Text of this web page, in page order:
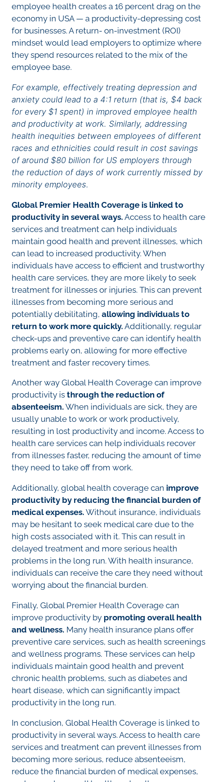
employee health creates a 16 percent drag on the
economy in USA — a productivity-depressing cost
for businesses. A return- on-investment (ROI)
mindset would lead employers to optimize where
they spend resources related to the mix of the
employee base.
For example, effectively treating depression and
anxiety could lead to a 4:1 return (that is, $4 back
for every $1 spent) in improved employee health
and productivity at work. Similarly, addressing
health inequities between employees of different
races and ethnicities could result in cost savings
of around $80 billion for US employers through
the reduction of days of work currently missed by
minority employees.
Global Premier Health Coverage is linked to
productivity in several ways. Access to health care
services and treatment can help individuals
maintain good health and prevent illnesses, which
can lead to increased productivity. When
individuals have access to efficient and trustworthy
health care services, they are more likely to seek
treatment for illnesses or injuries. This can prevent
illnesses from becoming more serious and
potentially debilitating, allowing individuals to
return to work more quickly. Additionally, regular
check-ups and preventive care can identify health
problems early on, allowing for more effective
treatment and faster recovery times.
Another way Global Health Coverage can improve
productivity is through the reduction of
absenteeism. When individuals are sick, they are
usually unable to work or work productively,
resulting in lost productivity and income. Access to
health care services can help individuals recover
from illnesses faster, reducing the amount of time
they need to take off from work.
Additionally, global health coverage can improve
productivity by reducing the financial burden of
medical expenses. Without insurance, individuals
may be hesitant to seek medical care due to the
high costs associated with it. This can result in
delayed treatment and more serious health
problems in the long run. With health insurance,
individuals can receive the care they need without
worrying about the financial burden.
Finally, Global Premier Health Coverage can
improve productivity by promoting overall health
and wellness. Many health insurance plans offer
preventive care services, such as health screenings
and wellness programs. These services can help
individuals maintain good health and prevent
chronic health problems, such as diabetes and
heart disease, which can significantly impact
productivity in the long run.
In conclusion, Global Health Coverage is linked to
productivity in several ways. Access to health care
services and treatment can prevent illnesses from
becoming more serious, reduce absenteeism,
reduce the financial burden of medical expenses,